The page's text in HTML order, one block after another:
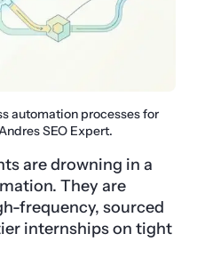
automation processes for
SEO Expert.
are drowning in a
They are
frequency, sourced
internships on tight